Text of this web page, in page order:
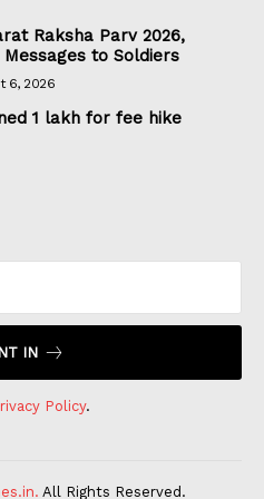
Raksha Parv 2026,
to Soldiers
6, 2026
₹1 lakh for fee hike
IN
Policy.
All Rights Reserved.